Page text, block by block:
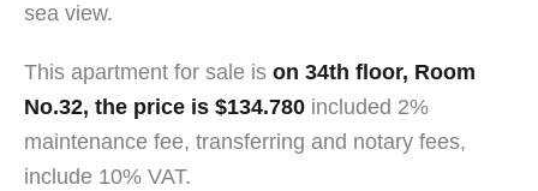
sea view.
This apartment for sale is on 34th floor, Room
No.32, the price is $134.780 included 2%
maintenance fee, transferring and notary fees,
include 10% VAT.